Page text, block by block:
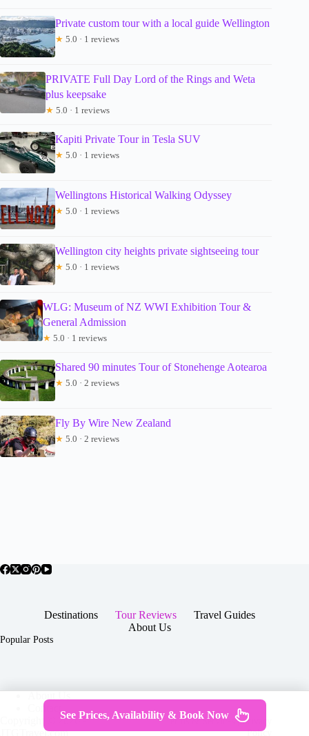
Private custom tour with a local guide Wellington
★ 5.0 · 1 reviews
PRIVATE Full Day Lord of the Rings and Weta
plus keepsake
★ 5.0 · 1 reviews
Kapiti Private Tour in Tesla SUV
★ 5.0 · 1 reviews
Wellingtons Historical Walking Odyssey
★ 5.0 · 1 reviews
Wellington city heights private sightseeing tour
★ 5.0 · 1 reviews
WLG: Museum of NZ WWI Exhibition Tour &
General Admission
★ 5.0 · 1 reviews
Shared 90 minutes Tour of Stonehenge Aotearoa
★ 5.0 · 2 reviews
Fly By Wire New Zealand
★ 5.0 · 2 reviews
Destinations Tour Reviews
Travel Guides
About Us
Popular Posts
Contact
Copyright © 2026 -
JTGTravel.com
Terms & Services|Privacy
Policy
See Prices, Availability & Book Now